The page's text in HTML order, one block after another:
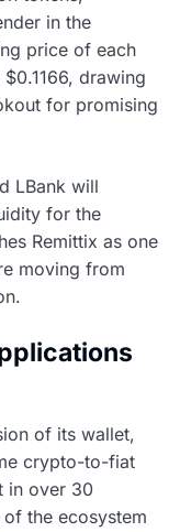
in the
price of each
drawing
for promising
LBank will
for the
Remittix as one
moving from
of its wallet,
crypto-to-fiat
in over 30
the ecosystem